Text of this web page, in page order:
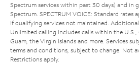
Spectrum services within past 30 days) and in
Spectrum. SPECTRUM VOICE: Standard rates
if qualifying services not maintained.
Unlimited calling includes calls within the U.S.,
Guam, the Virgin Islands and more. Services
terms and conditions, subject to change. Not
Restrictions apply.